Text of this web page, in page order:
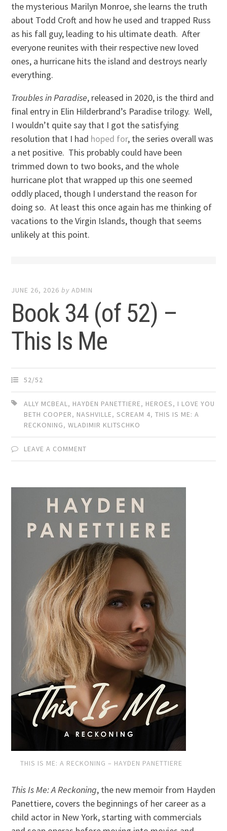
the mysterious Marilyn Monroe, she learns the truth
about Todd Croft and how he used and trapped Russ
as his fall guy, leading to his ultimate death. After
everyone reunites with their respective new loved
ones, a hurricane hits the island and destroys nearly
everything.
Troubles in Paradise, released in 2020, is the third and
final entry in Elin Hilderbrand’s Paradise trilogy. Well,
I wouldn’t quite say that I got the satisfying
resolution that I had hoped for, the series overall was
a net positive. This probably could have been
trimmed down to two books, and the whole
hurricane plot that wrapped up this one seemed
oddly placed, though I understand the reason for
doing so. At least this once again has me thinking of
vacations to the Virgin Islands, though that seems
unlikely at this point.
JUNE 26, 2026 byADMIN
Book 34 (of 52) –
This Is Me
52/52
ALLY MCBEAL, HAYDEN PANETTIERE, HEROES, I LOVE YOU
BETH COOPER, NASHVILLE,SCREAM 4,THIS IS ME: A
RECKONING,WLADIMIR KLITSCHKO
LEAVE A COMMENT
THIS IS ME: A RECKONING – HAYDEN PANETTIERE
This Is Me: A Reckoning, the new memoir from Hayden
Panettiere, covers the beginnings of her career as a
child actor in New York, starting with commercials